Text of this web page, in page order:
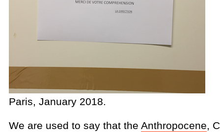
Paris, January 2018.
We are used to say that the Anthropocene,